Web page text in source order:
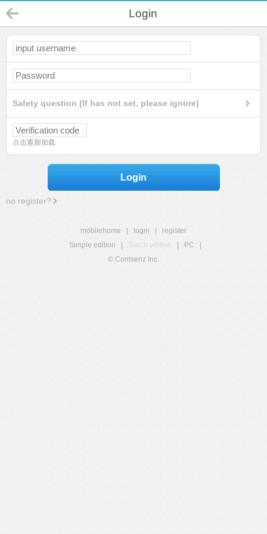
Login
Safety question (If has not set, please ignore)
点击重新加载
Login
no register?
mobilehome login
register
Simple edition
Touch edition PC
© Comsenz Inc.